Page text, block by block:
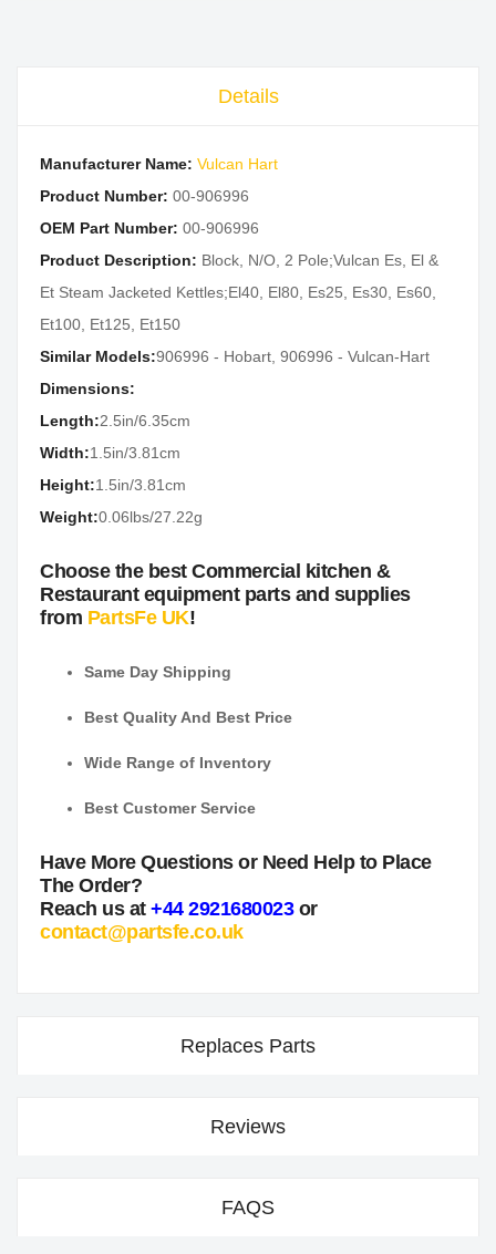
Details
Manufacturer Name: Vulcan Hart
Product Number: 00-906996
OEM Part Number: 00-906996
Product Description: Block, N/O, 2 Pole;Vulcan Es, El &
Et Steam Jacketed Kettles;El40, El80, Es25, Es30, Es60,
Et100, Et125, Et150
Similar Models:906996 - Hobart, 906996 - Vulcan-Hart
Dimensions:
Length:2.5in/6.35cm
Width:1.5in/3.81cm
Height:1.5in/3.81cm
Weight:0.06lbs/27.22g
Choose the best Commercial kitchen &
Restaurant equipment parts and supplies
from PartsFe UK!
Same Day Shipping
Best Quality And Best Price
Wide Range of Inventory
Best Customer Service
Have More Questions or Need Help to Place
The Order?
Reach us at +44 2921680023or
contact@partsfe.co.uk
Replaces Parts
Reviews
FAQS